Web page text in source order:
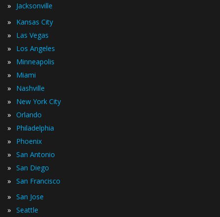
» Jacksonville
» Kansas City
» Las Vegas
» Los Angeles
» Minneapolis
» Miami
» Nashville
» New York City
» Orlando
» Philadelphia
» Phoenix
» San Antonio
» San Diego
» San Francisco
» San Jose
» Seattle